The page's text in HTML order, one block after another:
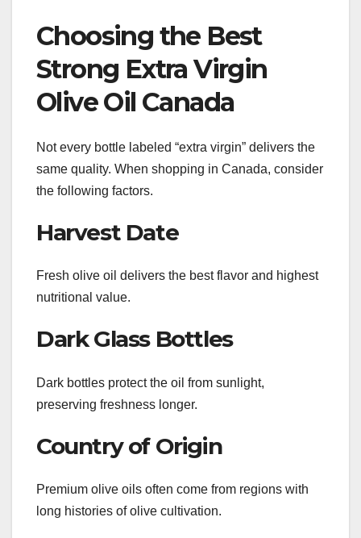
Choosing the Best
Strong Extra Virgin
Olive Oil Canada
Not every bottle labeled “extra virgin” delivers the
same quality. When shopping in Canada, consider
the following factors.
Harvest Date
Fresh olive oil delivers the best flavor and highest
nutritional value.
Dark Glass Bottles
Dark bottles protect the oil from sunlight,
preserving freshness longer.
Country of Origin
Premium olive oils often come from regions with
long histories of olive cultivation.